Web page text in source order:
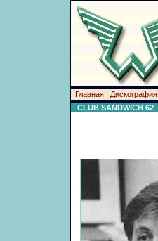
Главная Дискография
CLUB SANDWICH 62